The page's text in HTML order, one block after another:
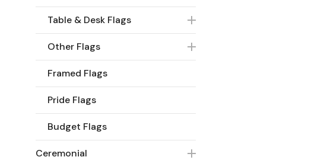
Table & Desk Flags
Other Flags
Framed Flags
Pride Flags
Budget Flags
Ceremonial